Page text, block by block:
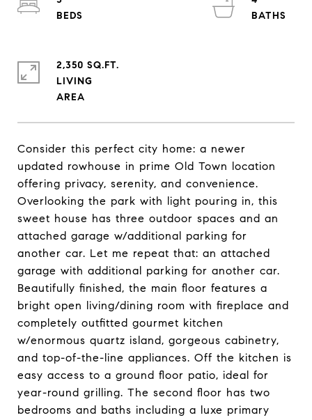
Consider this perfect city home: a newer
updated rowhouse in prime Old Town location
offering privacy, serenity, and convenience.
Overlooking the park with light pouring in, this
sweet house has three outdoor spaces and an
attached garage w/additional parking for
another car. Let me repeat that: an attached
garage with additional parking for another car.
Beautifully finished, the main floor features a
bright open living/dining room with fireplace and
completely outfitted gourmet kitchen
w/enormous quartz island, gorgeous cabinetry,
and top-of-the-line appliances. Off the kitchen is
easy access to a ground floor patio, ideal for
year-round grilling. The second floor has two
bedrooms and baths including a luxe primary
2,350 SQ.FT.
LIVING